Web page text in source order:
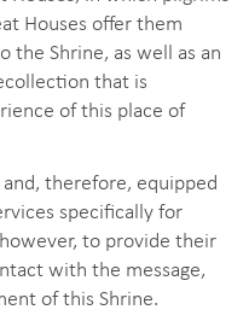
Houses offer them
Shrine, as well as an
that is
of this place of
therefore, equipped
specifically for
to provide their
with the message,
of this Shrine.